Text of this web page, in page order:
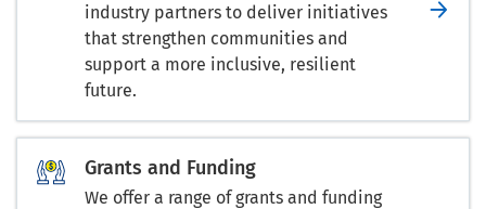
industry partners to deliver initiatives
that strengthen communities and
support a more inclusive, resilient
future.
Grants and Funding
We offer a range of grants and funding